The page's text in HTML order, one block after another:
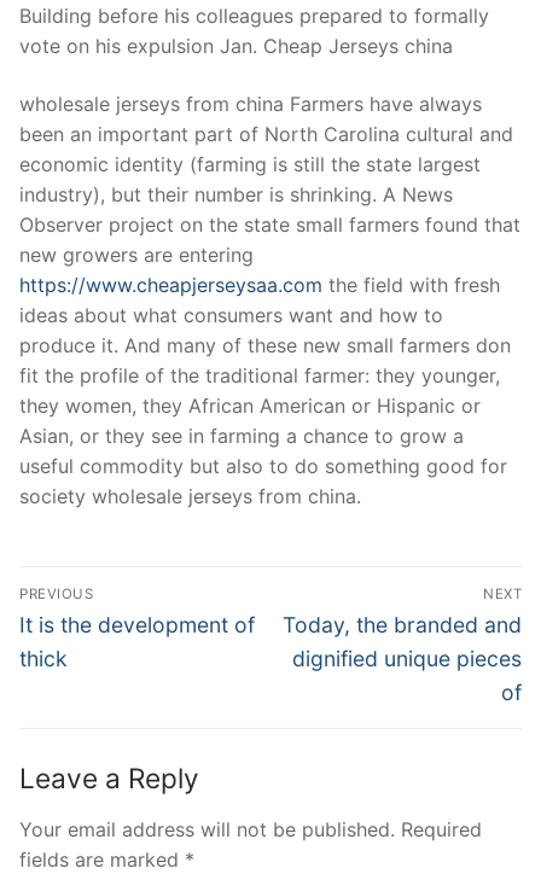
Building before his colleagues prepared to formally
vote on his expulsion Jan. Cheap Jerseys china
wholesale jerseys from china Farmers have always
been an important part of North Carolina cultural and
economic identity (farming is still the state largest
industry), but their number is shrinking. A News
Observer project on the state small farmers found that
new growers are entering
https://www.cheapjerseysaa.com the field with fresh
ideas about what consumers want and how to
produce it. And many of these new small farmers don
fit the profile of the traditional farmer: they younger,
they women, they African American or Hispanic or
Asian, or they see in farming a chance to grow a
useful commodity but also to do something good for
society wholesale jerseys from china.
Post
Navigation
PREVIOUS
Previous
post:
It is the development of
thick
NEXT
Next
post:
Today, the branded and
dignified unique pieces
of
Leave a Reply
Your email address will not be published. Required
fields are marked *